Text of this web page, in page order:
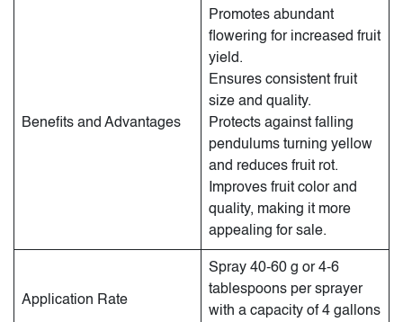
Benefits and Advantages
Promotes abundant
flowering for increased fruit
yield.
Ensures consistent fruit
size and quality.
Protects against falling
pendulums turning yellow
and reduces fruit rot.
Improves fruit color and
quality, making it more
appealing for sale.
Application Rate
Spray 40-60 g or 4-6
tablespoons per sprayer
with a capacity of 4 gallons